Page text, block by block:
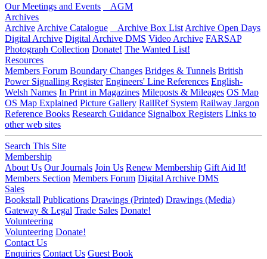
Our Meetings and Events
AGM
Archives
Archive Archive Catalogue Archive Box List Archive Open Days
Digital Archive Digital Archive DMS Video Archive FARSAP
Photograph Collection Donate! The Wanted List!
Resources
Members Forum Boundary Changes Bridges & Tunnels British
Power Signalling Register Engineers' Line References English-
Welsh Names In Print in Magazines Mileposts & Mileages OS Map
OS Map Explained Picture Gallery RailRef System Railway Jargon
Reference Books Research Guidance Signalbox Registers Links to
other web sites
Search This Site
Membership
About Us Our Journals Join Us Renew Membership Gift Aid It!
Members Section Members Forum Digital Archive DMS
Sales
Bookstall Publications Drawings (Printed) Drawings (Media)
Gateway & Legal Trade Sales Donate!
Volunteering
Volunteering Donate!
Contact Us
Enquiries Contact Us Guest Book